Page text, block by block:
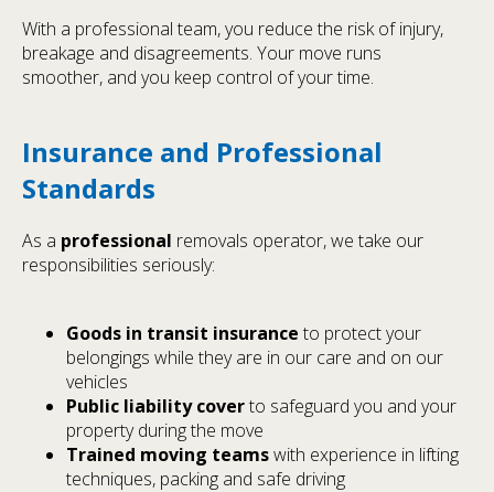
With a professional team, you reduce the risk of injury,
breakage and disagreements. Your move runs
smoother, and you keep control of your time.
Insurance and Professional
Standards
As a professional removals operator, we take our
responsibilities seriously:
Goods in transit insurance to protect your
belongings while they are in our care and on our
vehicles
Public liability coverto safeguard you and your
property during the move
Trained moving teamswith experience in lifting
techniques, packing and safe driving